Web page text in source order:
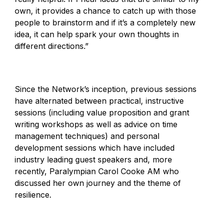
own, it provides a chance to catch up with those
people to brainstorm and if it’s a completely new
idea, it can help spark your own thoughts in
different directions.”
Since the Network’s inception, previous sessions
have alternated between practical, instructive
sessions (including value proposition and grant
writing workshops as well as advice on time
management techniques) and personal
development sessions which have included
industry leading guest speakers and, more
recently, Paralympian Carol Cooke AM who
discussed her own journey and the theme of
resilience.